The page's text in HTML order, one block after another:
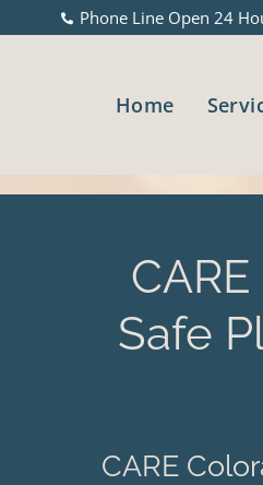
Phone Line Open 24
Home
Safe
CARE